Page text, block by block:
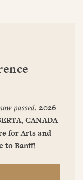
—
passed. 2026
CANADA
for Arts and
to Banff!